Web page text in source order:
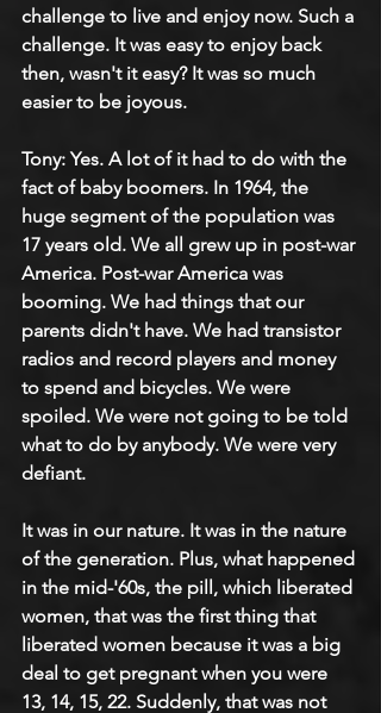
challenge to live and enjoy now. Such a
challenge. It was easy to enjoy back
then, wasn't it easy? It was so much
easier to be joyous.
Tony: Yes. A lot of it had to do with the
fact of baby boomers. In 1964, the
huge segment of the population was
17 years old. We all grew up in post-war
America. Post-war America was
booming. We had things that our
parents didn't have. We had transistor
radios and record players and money
to spend and bicycles. We were
spoiled. We were not going to be told
what to do by anybody. We were very
defiant.
It was in our nature. It was in the nature
of the generation. Plus, what happened
in the mid-'60s, the pill, which liberated
women, that was the first thing that
liberated women because it was a big
deal to get pregnant when you were
13, 14, 15, 22. Suddenly, that was not